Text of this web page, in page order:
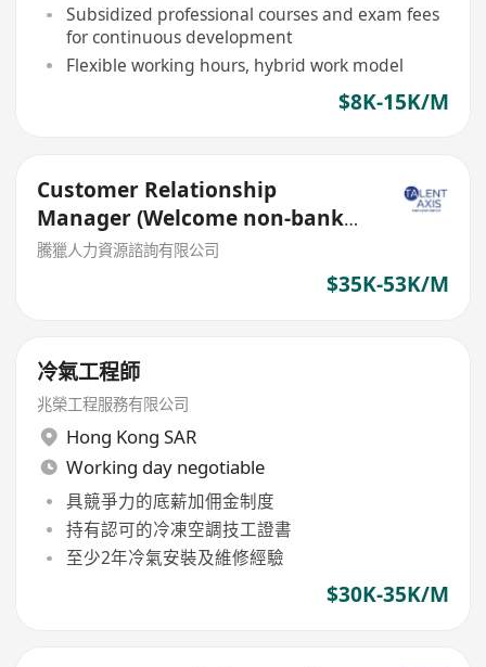
Subsidized professional courses and exam fees
for continuous development
Flexible working hours, hybrid work model
$8K-15K/M
Customer Relationship
Manager (Welcome non-bank
sales person)
騰獵人力資源諮詢有限公司
$35K-53K/M
冷氣工程師
兆榮工程服務有限公司
Hong Kong SAR
Working day negotiable
具競爭力的底薪加佣金制度
持有認可的冷凍空調技工證書
至少2年冷氣安裝及維修經驗
$30K-35K/M